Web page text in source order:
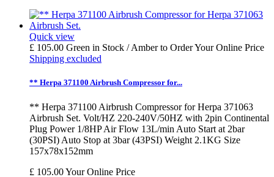
Quick view
£ 105.00 Green in Stock / Amber to OrderYour Online Price
Shipping excluded
** Herpa 371100 Airbrush Compressor for...
** Herpa 371100 Airbrush Compressor for Herpa 371063
Airbrush Set. Volt/HZ 220-240V/50HZ with 2pin Continental
Plug Power 1/8HP Air Flow 13L/min Auto Start at 2bar
(30PSI) Auto Stop at 3bar (43PSI) Weight 2.1KG Size
157x78x152mm
£ 105.00Your Online Price